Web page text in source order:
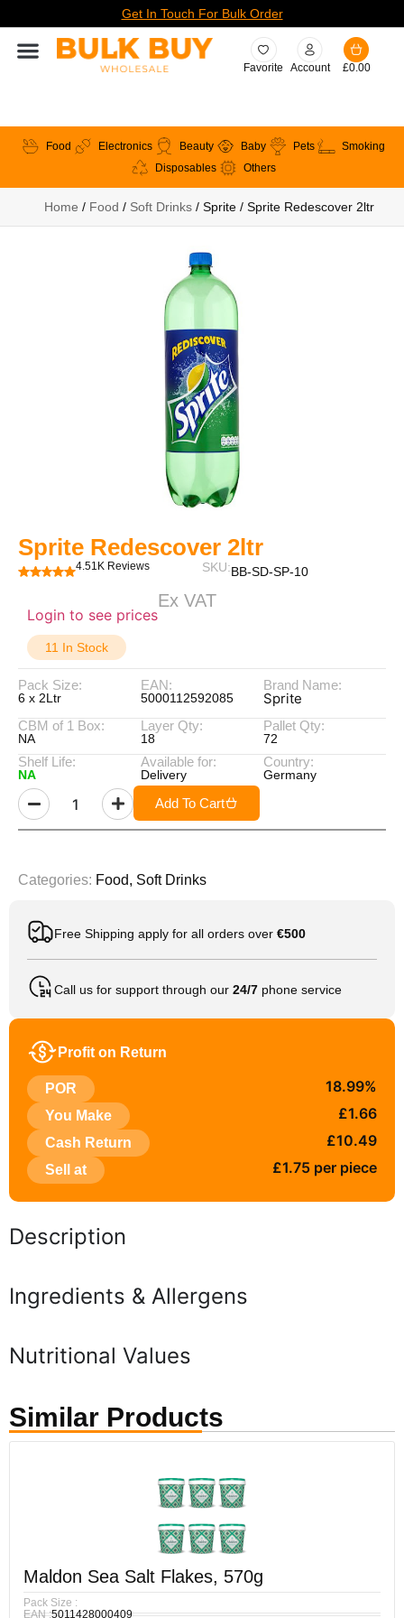
Get In Touch For Bulk Order
Favorite Account £0.00
Food Electronics Beauty Baby Pets
Smoking
Disposables
Others
Home / Food / Soft Drinks/ Sprite / Sprite Redescover 2ltr
Sprite Redescover 2ltr
4.51K Reviews SKU:BB-SD-SP-10
Login to see prices
Ex VAT
11 In Stock
Pack Size:
6 x 2Ltr
EAN:
5000112592085
Brand Name:
Sprite
CBM of 1 Box:
NA
Layer Qty:
18
Pallet Qty:
72
Shelf Life:
NA
Available for:
Delivery
Country:
Germany
Add To Cart
Categories: Food, Soft Drinks
Free Shipping apply for all orders over €500
Call us for support through our 24/7 phone service
Profit on Return
POR 18.99%
You Make £1.66
Cash Return £10.49
Sell at £1.75 per piece
Description
Ingredients & Allergens
Nutritional Values
Similar Products
Maldon Sea Salt Flakes, 570g
Pack Size :
EAN :5011428000409